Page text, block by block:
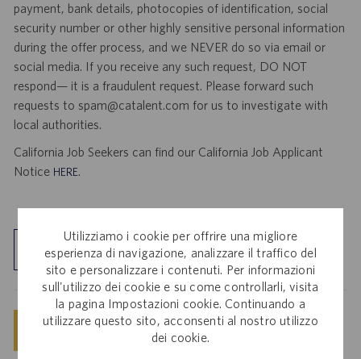
Utilizziamo i cookie per offrire una migliore
esperienza di navigazione, analizzare il traffico del
sito e personalizzare i contenuti. Per informazioni
sull'utilizzo dei cookie e su come controllarli, visita
la pagina Impostazioni cookie. Continuando a
utilizzare questo sito, acconsenti al nostro utilizzo
dei cookie.
payment, bank details, photocopies of identification, social
security number or other highly sensitive personal information
during the offer process, and we NEVER do so via email or
social media. If you receive any such request, DO NOT
respond— it is a fraudulent request. Please forward such
requests to spam@catalent.com for us to investigate with
local authorities.
California Job Seekers can find our California Job Applicant
Notice HERE.
Esplora sede
Invia candidatura ora Salva